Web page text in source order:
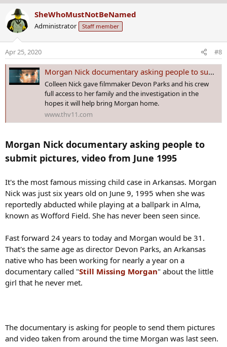
The documentary crew said that law enforcement has shared
information that has never been made public in the 1995 case and
hopes the series will shed more light.
The series is being directed by Arkansas native and Emmy award-
winning filmmaker Devon Parks and has the backing of the Nick
family.
“For us, this feels like an opportunity to kinda come alongside what
law enforcement is doing and to also do this in morgan’s case and
to see if we can’t find the answers that have been hidden all this
time,” said Colleen Nick, Morgan Nick Foundation CEO.
documentaries, they really capture the public’s attention and alot of
times. It can be anything in the public that just hasn’t come forward,
hasn’t been connected that is outside of the reach of law
Parks said that the series should be wrapping up by June.
c
t
n
s
SheWhoMustNotBeNamed
Administrator Staff member
Apr 25, 2020 #8
Morgan Nick documentary asking people to submit pictures, video from June 1995
Colleen Nick gave filmmaker Devon Parks and his crew
full access to her family and the investigation in the
hopes it will help bring Morgan home.
www.thv11.com
Morgan Nick documentary asking people to
submit pictures, video from June 1995
It's the most famous missing child case in Arkansas. Morgan
Nick was just six years old on June 9, 1995 when she was
reportedly abducted while playing at a ballpark in Alma,
known as Wofford Field. She has never been seen since.
Fast forward 24 years to today and Morgan would be 31.
That's the same age as director Devon Parks, an Arkansas
native who has been working for nearly a year on a
documentary called "Still Missing Morgan" about the little
girl that he never met.
The documentary is asking for people to send them pictures
and video taken from around the time Morgan was last seen.